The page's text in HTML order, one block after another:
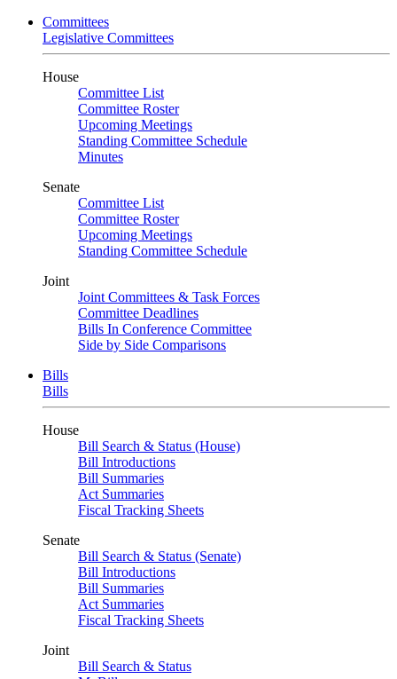
Committees
Legislative Committees
House
Committee List
Committee Roster
Upcoming Meetings
Standing Committee Schedule
Minutes
Senate
Committee List
Committee Roster
Upcoming Meetings
Standing Committee Schedule
Joint
Joint Committees & Task Forces
Committee Deadlines
Bills In Conference Committee
Side by Side Comparisons
Bills
Bills
House
Bill Search & Status (House)
Bill Introductions
Bill Summaries
Act Summaries
Fiscal Tracking Sheets
Senate
Bill Search & Status (Senate)
Bill Introductions
Bill Summaries
Act Summaries
Fiscal Tracking Sheets
Joint
Bill Search & Status